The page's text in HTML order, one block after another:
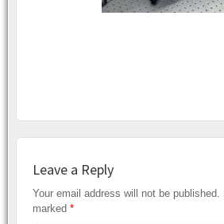
Leave a Reply
Your email address will not be published.
marked *